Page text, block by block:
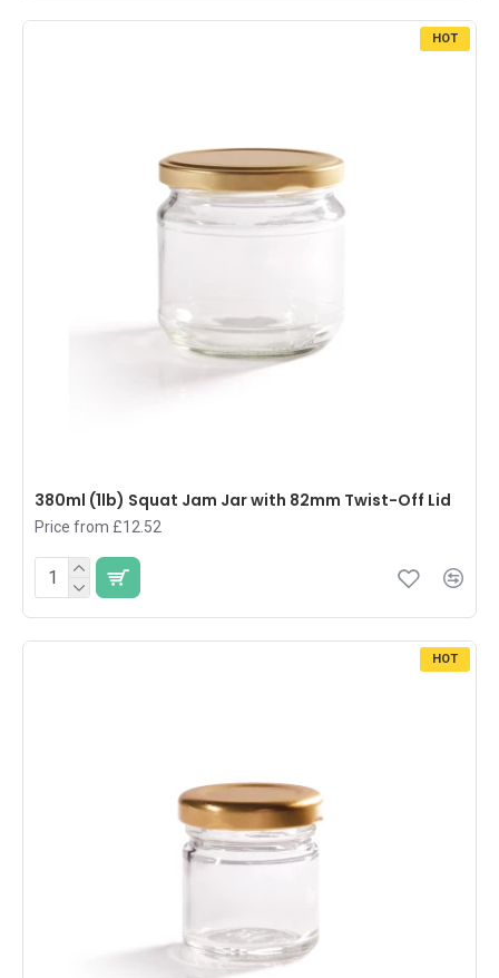
HOT
380ml (1lb) Squat Jam Jar with 82mm Twist-Off Lid
Price from £12.52
HOT